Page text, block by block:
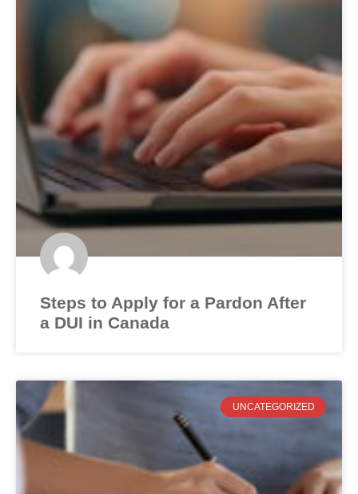
Steps to Apply for a Pardon After
a DUI in Canada
UNCATEGORIZED